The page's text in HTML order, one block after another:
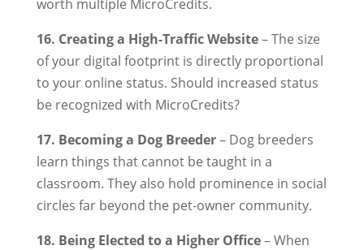
worth multiple MicroCredits.
16. Creating a High-Traffic Website– The size
of your digital footprint is directly proportional
to your online status. Should increased status
be recognized with MicroCredits?
17. Becoming a Dog Breeder– Dog breeders
learn things that cannot be taught in a
classroom. They also hold prominence in social
circles far beyond the pet-owner community.
18. Being Elected to a Higher Office– When